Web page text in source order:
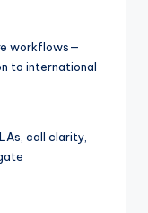
workflows—
to international
call clarity,